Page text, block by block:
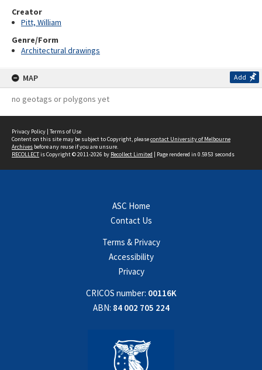
Creator
Pitt, William
Genre/Form
Architectural drawings
MAP Add
no geotags or polygons yet
Privacy Policy | Terms of Use
Content on this site may be subject to Copyright, pleasecontact University of Melbourne
Archives before any reuse if you are unsure.
RECOLLECTis Copyright © 2011-2026 by Recollect Limited | Page rendered in 0.5953 seconds
ASC Home
Contact Us
Terms & Privacy
Accessibility
Privacy
CRICOS number: 00116K
ABN: 84 002 705 224